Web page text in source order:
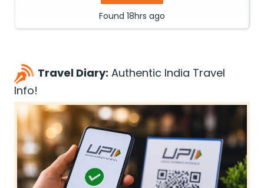
Found 18hrs ago
Travel Diary: Authentic India Travel
Info!